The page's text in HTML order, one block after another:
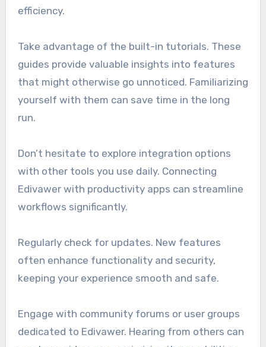
efficiency.
Take advantage of the built-in tutorials. These
guides provide valuable insights into features
that might otherwise go unnoticed. Familiarizing
yourself with them can save time in the long
run.
Don’t hesitate to explore integration options
with other tools you use daily. Connecting
Edivawer with productivity apps can streamline
workflows significantly.
Regularly check for updates. New features
often enhance functionality and security,
keeping your experience smooth and safe.
Engage with community forums or user groups
dedicated to Edivawer. Hearing from others can